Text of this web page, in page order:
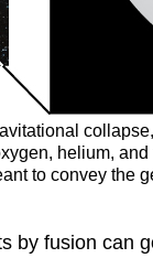
helium,
to convey
by fusion